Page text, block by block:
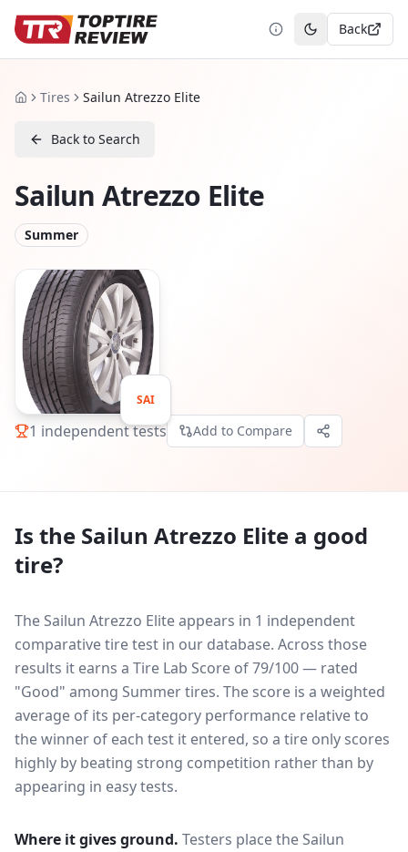
Toggle theme
Back
HomeTires Sailun Atrezzo Elite
Back to Search
Sailun Atrezzo Elite
Summer
SAI
1 independent tests Add to Compare
Is the Sailun Atrezzo Elite a good
tire?
The Sailun Atrezzo Elite appears in 1 independent
comparative tire test in our database. Across those
results it earns a Tire Lab Score of 79/100 — rated
"Good" among Summer tires. The score is a weighted
average of its per-category performance relative to
the winner of each test it entered, so a tire only scores
highly by beating strong competition rather than by
appearing in easy tests.
Where it gives ground. Testers place theSailun